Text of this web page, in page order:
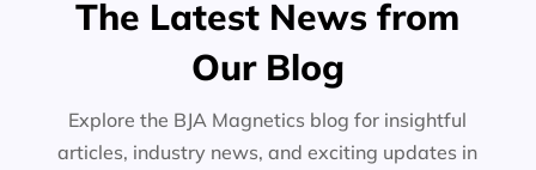
The Latest News from
Our Blog
Explore the BJA Magnetics blog for insightful
articles, industry news, and exciting updates in